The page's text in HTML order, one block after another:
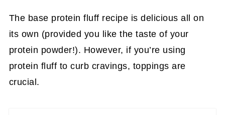
The base protein fluff recipe is delicious all on
its own (provided you like the taste of your
protein powder!). However, if you’re using
protein fluff to curb cravings, toppings are
crucial.